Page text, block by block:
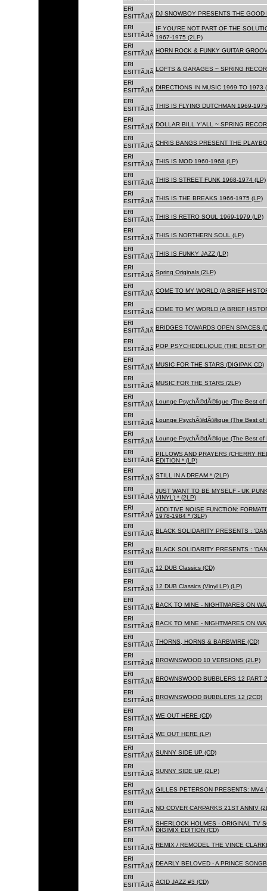
ERI
ESITTÃJIÃ DJ SNOWBOY PRESENTS THE GOOD
ERI
ESITTÃJIÃ
IF YOU'RE NOT PART OF THE
1967-1975 (2LP)
ERI
ESITTÃJIÃ HORN ROCK & FUNKY GUITAR
ERI
ESITTÃJIÃ LOFTS & GARAGES ~ SPRING
ERI
ESITTÃJIÃ DIRECTIONS IN MUSIC 1969 TO 1973
ERI
ESITTÃJIÃ THIS IS FLYING DUTCHMAN 1969-
ERI
ESITTÃJIÃ DOLLAR BILL Y'ALL ~ SPRING
ERI
ESITTÃJIÃ CHRIS BANGS PRESENT THE
ERI
ESITTÃJIÃ THIS IS MOD 1960-1968 (LP)
ERI
ESITTÃJIÃ THIS IS STREET FUNK 1968-1974 (LP)
ERI
ESITTÃJIÃ THIS IS THE BREAKS 1966-1975 (LP)
ERI
ESITTÃJIÃ THIS IS RETRO SOUL 1969-1979 (LP)
ERI
ESITTÃJIÃ THIS IS NORTHERN SOUL (LP)
ERI
ESITTÃJIÃ THIS IS FUNKY JAZZ (LP)
ERI
ESITTÃJIÃ Spring Originals (2LP)
ERI
ESITTÃJIÃ COME TO MY WORLD (A BRIEF
ERI
ESITTÃJIÃ COME TO MY WORLD (A BRIEF
ERI
ESITTÃJIÃ BRIDGES TOWARDS OPEN SPACES
ERI
ESITTÃJIÃ POP PSYCHEDELIQUE (THE BEST
ERI
ESITTÃJIÃ MUSIC FOR THE STARS (DIGIPAK CD)
ERI
ESITTÃJIÃ MUSIC FOR THE STARS (2LP)
ERI
ESITTÃJIÃ Lounge PsychÃ©dÃ©lique (The Best of
ERI
ESITTÃJIÃ Lounge PsychÃ©dÃ©lique (The Best
ERI
ESITTÃJIÃ Lounge PsychÃ©dÃ©lique (The Best
ERI
ESITTÃJIÃ
PILLOWS AND PRAYERS (CHERRY
EDITION * (LP)
ERI
ESITTÃJIÃ STILL IN A DREAM * (2LP)
ERI
ESITTÃJIÃ
JUST WANT TO BE MYSELF - UK
VINYL) * (2LP)
ERI
ESITTÃJIÃ
ADDITIVE NOISE FUNCTION:
1978-1984 * (3LP)
ERI
ESITTÃJIÃ BLACK SOLIDARITY PRESENTS :
ERI
ESITTÃJIÃ BLACK SOLIDARITY PRESENTS :
ERI
ESITTÃJIÃ 12 DUB Classics (CD)
ERI
ESITTÃJIÃ 12 DUB Classics (Vinyl LP) (LP)
ERI
ESITTÃJIÃ BACK TO MINE - NIGHTMARES ON
ERI
ESITTÃJIÃ BACK TO MINE - NIGHTMARES ON
ERI
ESITTÃJIÃ THORNS, HORNS & BARBWIRE (CD)
ERI
ESITTÃJIÃ BROWNSWOOD 10 VERSIONS (2LP)
ERI
ESITTÃJIÃ BROWNSWOOD BUBBLERS 12 PART
ERI
ESITTÃJIÃ BROWNSWOOD BUBBLERS 12 (2CD)
ERI
ESITTÃJIÃ WE OUT HERE (CD)
ERI
ESITTÃJIÃ WE OUT HERE (LP)
ERI
ESITTÃJIÃ SUNNY SIDE UP (CD)
ERI
ESITTÃJIÃ SUNNY SIDE UP (2LP)
ERI
ESITTÃJIÃ GILLES PETERSON PRESENTS: MV4
ERI
ESITTÃJIÃ NO COVER CARPARKS 21ST ANNIV
ERI
ESITTÃJIÃ
SHERLOCK HOLMES - ORIGINAL TV
DIGIMIX EDITION (CD)
ERI
ESITTÃJIÃ REMIX / REMODEL THE VINCE
ERI
ESITTÃJIÃ DEARLY BELOVED - A PRINCE
ERI
ESITTÃJIÃ ACID JAZZ #3 (CD)